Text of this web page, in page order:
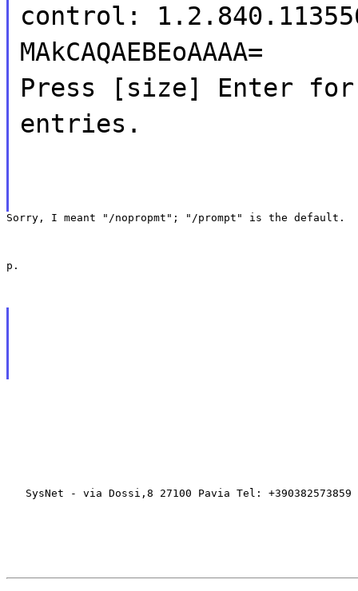
control:
MAkCAQAEBEoAAAA=
Press [size] Enter
entries.
Sorry, I meant "/nopropmt"; "/prompt" is the default.
p.
SysNet - via Dossi,8 27100 Pavia Tel: +390382573859